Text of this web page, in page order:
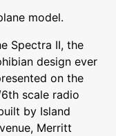
model.
Spectra II, the
design ever
on the
scale radio
by Island
Merritt